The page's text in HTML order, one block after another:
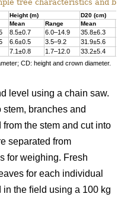
tree characteristics and
Height (m)
D20 (cm)
Mean Range Mean
8.5±0.7 6.0–14.9 35.8±6.3
6.6±0.5 3.5–9.2 31.9±5.6
7.1±0.8 1.7–12.0 33.2±5.4
CD: height and crown diameter.
level using a chain saw.
branches and
the stem and cut into
separated from
for weighing. Fresh
for each individual
the ﬁeld using a 100 kg